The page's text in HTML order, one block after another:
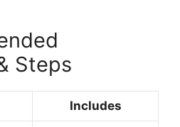
Steps
Includes